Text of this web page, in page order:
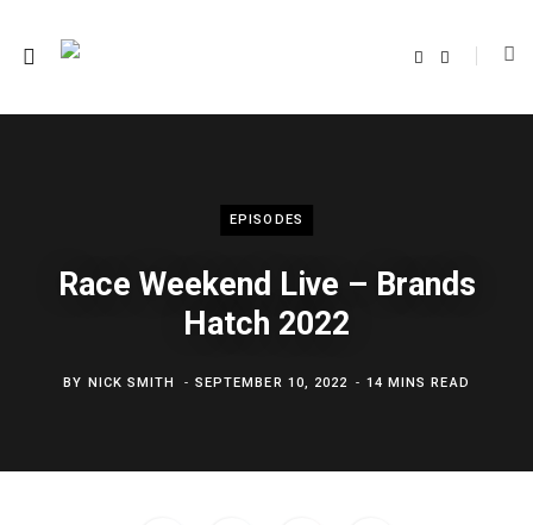
b
t
EPISODES
Race Weekend Live – Brands
Hatch 2022
BY NICK SMITH SEPTEMBER 10, 2022 14 MINS READ